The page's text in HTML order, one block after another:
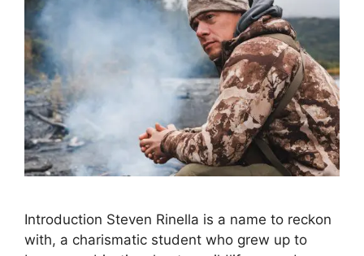
Introduction Steven Rinella is a name to reckon
with, a charismatic student who grew up to